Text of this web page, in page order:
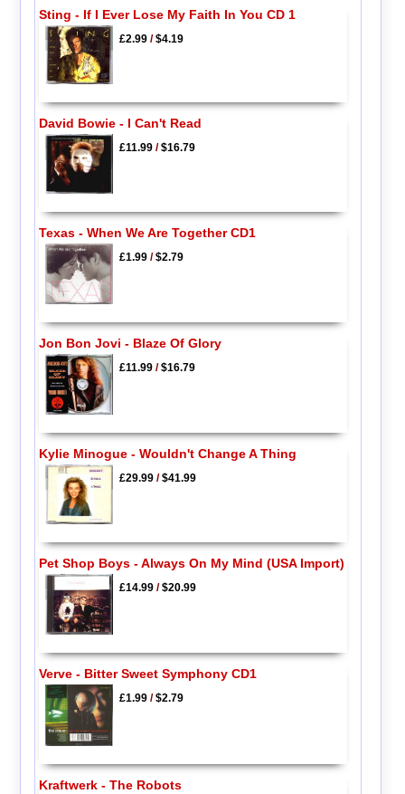
Sting - If I Ever Lose My Faith In You CD 1
£2.99/$4.19
David Bowie - I Can't Read
£11.99/$16.79
Texas - When We Are Together CD1
£1.99/$2.79
Jon Bon Jovi - Blaze Of Glory
£11.99/$16.79
Kylie Minogue - Wouldn't Change A Thing
£29.99/$41.99
Pet Shop Boys - Always On My Mind (USA Import)
£14.99/$20.99
Verve - Bitter Sweet Symphony CD1
£1.99/$2.79
Kraftwerk - The Robots